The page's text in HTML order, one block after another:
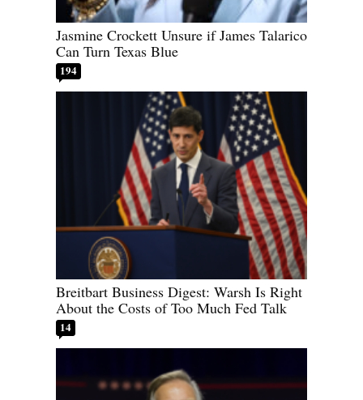
Jasmine Crockett Unsure if James Talarico
Can Turn Texas Blue
194
Breitbart Business Digest: Warsh Is Right
About the Costs of Too Much Fed Talk
14